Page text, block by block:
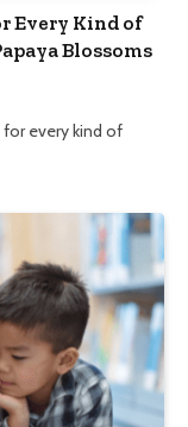
Every Kind of
Blossoms
for every kind of